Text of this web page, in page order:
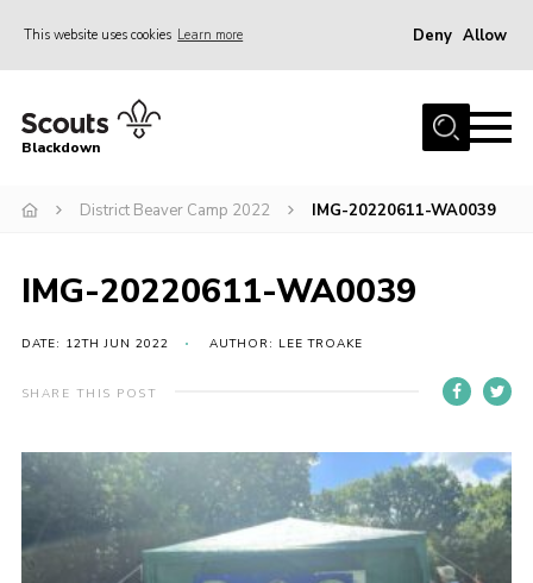
This website uses cookies Learn more Deny Allow
Home
Join
District HQ & Shop
Gallery
Members’ Area
Adult Support
Top Awards Information
Somerset Scouts
Blackdown
District Beaver Camp 2022 IMG-20220611-WA0039
IMG-20220611-WA0039
DATE: 12TH JUN 2022 AUTHOR: LEE TROAKE
SHARE THIS POST